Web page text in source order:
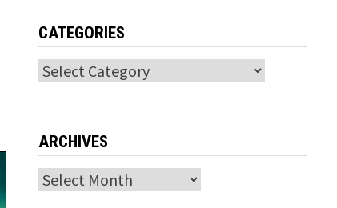
CATEGORIES
Categories
ARCHIVES
Archives